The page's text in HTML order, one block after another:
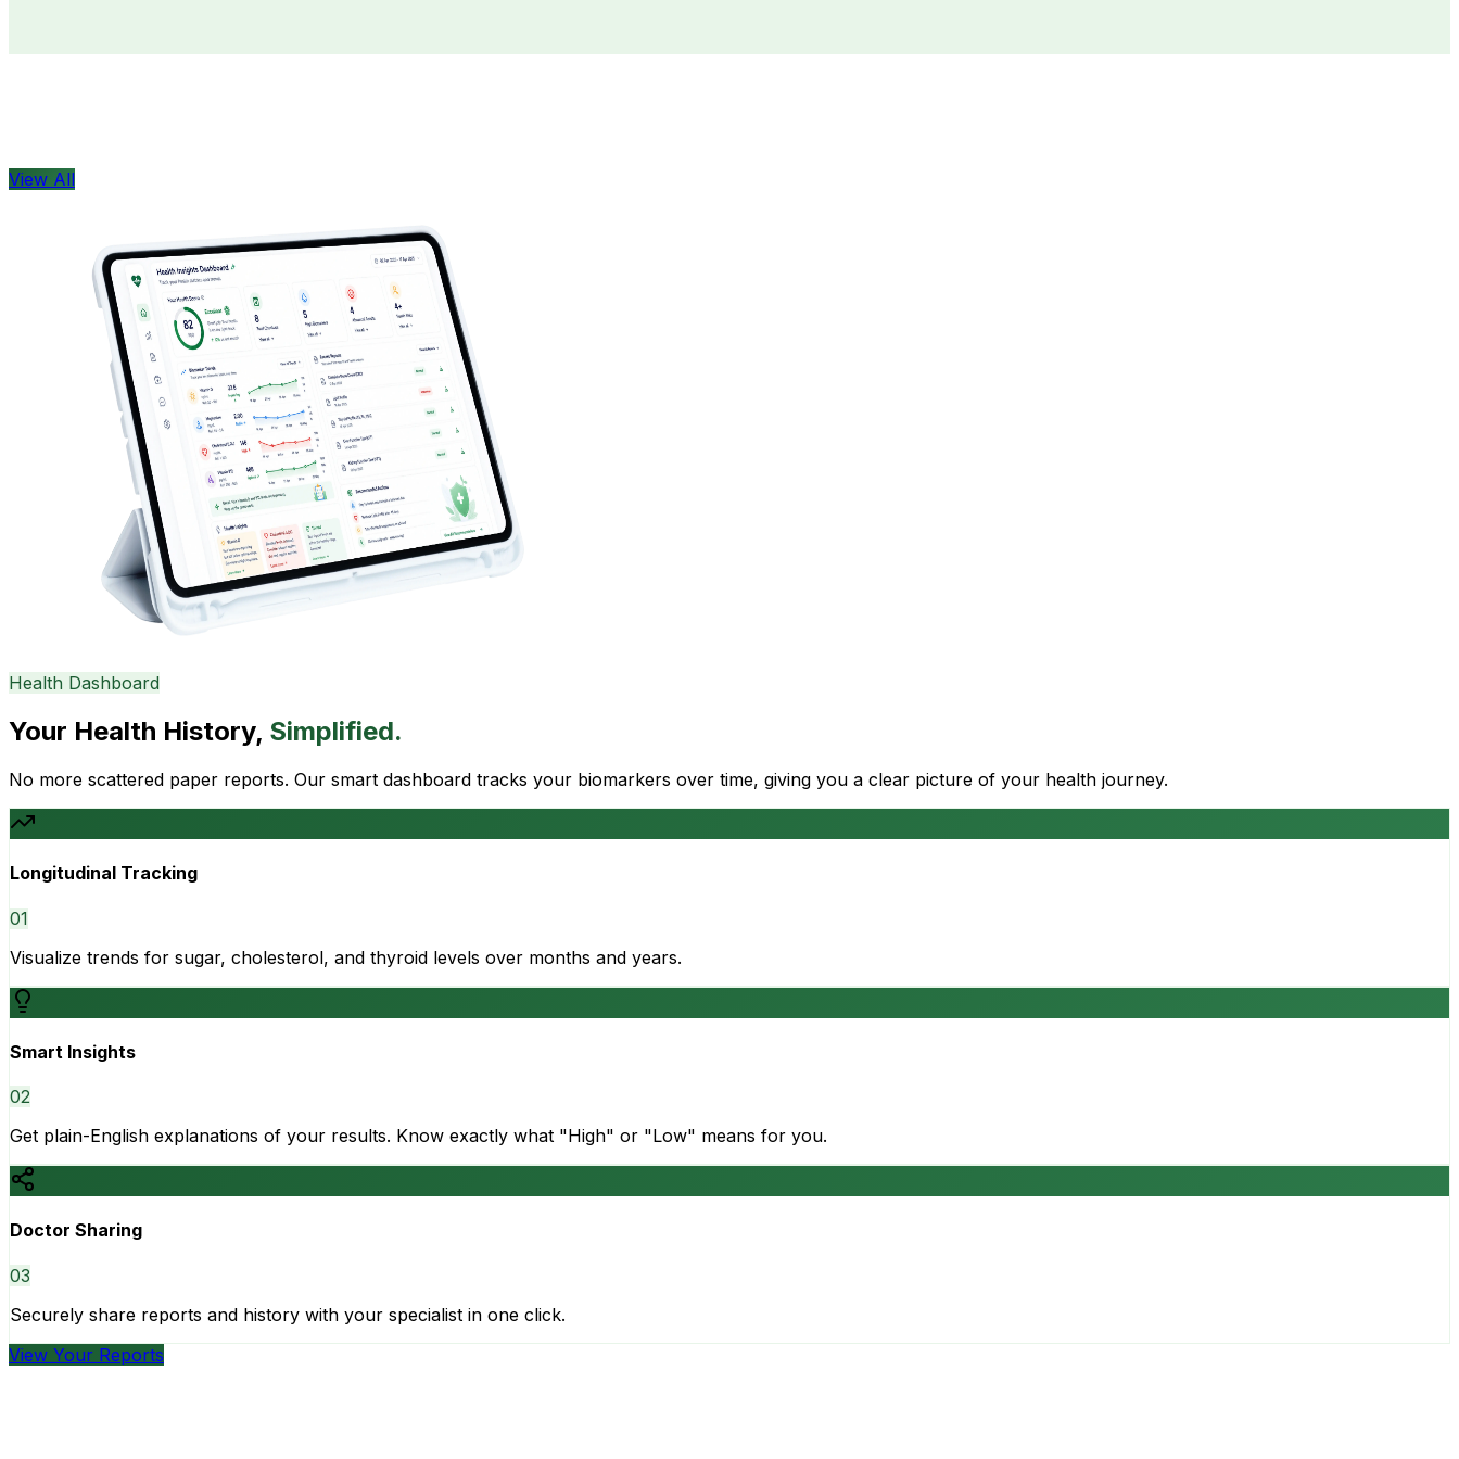
View All
Health Dashboard
Your Health History, Simplified.
No more scattered paper reports. Our smart dashboard tracks your biomarkers over time, giving you a clear picture of your health journey.
Longitudinal Tracking
01
Visualize trends for sugar, cholesterol, and thyroid levels over months and years.
Smart Insights
02
Get plain-English explanations of your results. Know exactly what "High" or "Low" means for you.
Doctor Sharing
03
Securely share reports and history with your specialist in one click.
View Your Reports